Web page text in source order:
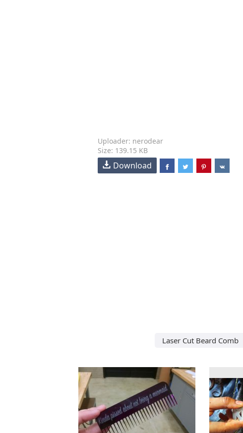
Uploader: nerodear
Size: 139.15 KB
Download
Laser Cut Beard Comb